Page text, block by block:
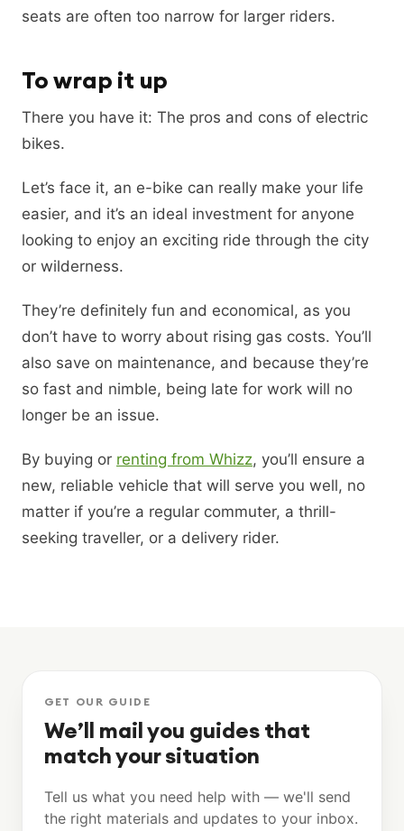
seats are often too narrow for larger riders.
To wrap it up
There you have it: The pros and cons of electric
bikes.
Let’s face it, an e-bike can really make your life
easier, and it’s an ideal investment for anyone
looking to enjoy an exciting ride through the city
or wilderness.
They’re definitely fun and economical, as you
don’t have to worry about rising gas costs. You’ll
also save on maintenance, and because they’re
so fast and nimble, being late for work will no
longer be an issue.
By buying or renting from Whizz, you’ll ensure a
new, reliable vehicle that will serve you well, no
matter if you’re a regular commuter, a thrill-
seeking traveller, or a delivery rider.
GET OUR GUIDE
We’ll mail you guides that
match your situation
Tell us what you need help with — we'll send
the right materials and updates to your inbox.